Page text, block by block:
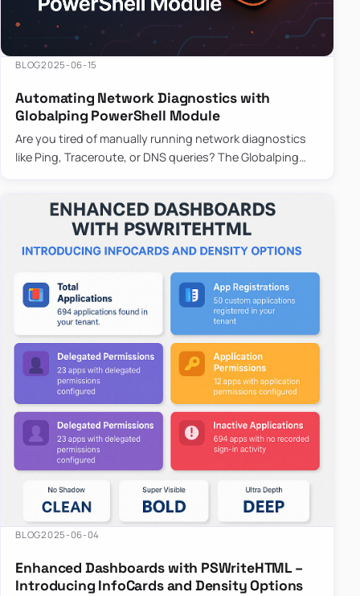
BLOG2025-06-15
Automating Network Diagnostics with
Globalping PowerShell Module
Are you tired of manually running network diagnostics
like Ping, Traceroute, or DNS queries? The Globalping
BLOG2025-06-04
Enhanced Dashboards with PSWriteHTML –
Introducing InfoCards and Density Options